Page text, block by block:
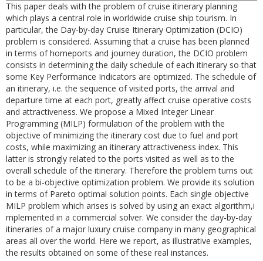
This paper deals with the problem of cruise itinerary planning
which plays a central role in worldwide cruise ship tourism. In
particular, the Day-by-day Cruise Itinerary Optimization (DCIO)
problem is considered. Assuming that a cruise has been planned
in terms of homeports and journey duration, the DCIO problem
consists in determining the daily schedule of each itinerary so that
some Key Performance Indicators are optimized. The schedule of
an itinerary, i.e. the sequence of visited ports, the arrival and
departure time at each port, greatly affect cruise operative costs
and attractiveness. We propose a Mixed Integer Linear
Programming (MILP) formulation of the problem with the
objective of minimizing the itinerary cost due to fuel and port
costs, while maximizing an itinerary attractiveness index. This
latter is strongly related to the ports visited as well as to the
overall schedule of the itinerary. Therefore the problem turns out
to be a bi-objective optimization problem. We provide its solution
in terms of Pareto optimal solution points. Each single objective
MILP problem which arises is solved by using an exact algorithm,i
mplemented in a commercial solver. We consider the day-by-day
itineraries of a major luxury cruise company in many geographical
areas all over the world. Here we report, as illustrative examples,
the results obtained on some of these real instances.